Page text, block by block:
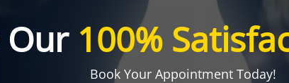
Our 100%
Book Your Appointment Today!